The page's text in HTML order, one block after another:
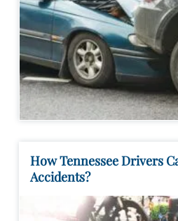
How Tennessee Drivers
Accidents?